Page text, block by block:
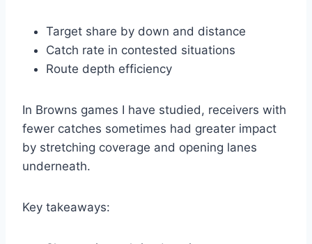
Target share by down and distance
Catch rate in contested situations
Route depth efficiency
In Browns games I have studied, receivers with
fewer catches sometimes had greater impact
by stretching coverage and opening lanes
underneath.
Key takeaways: